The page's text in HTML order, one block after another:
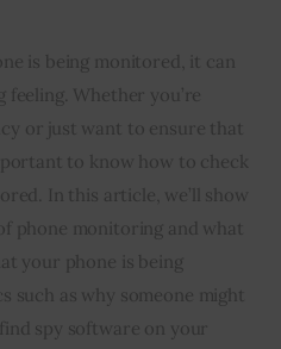
is being monitored, it can
Whether you’re
or just want to ensure that
to know how to check
In this article, we’ll show
phone monitoring and what
your phone is being
such as why someone might
spy software on your